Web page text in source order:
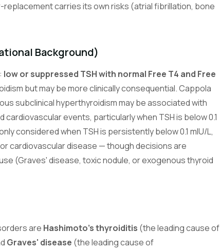
carries its own risks (atrial fibrillation, bone
Background)
low or suppressed TSH with normal Free T4 and Free
but may be more clinically consequential. Cappola
subclinical hyperthyroidism may be associated with
events, particularly when TSH is below 0.1
considered when TSH is persistently below 0.1 mIU/L,
cardiovascular disease — though decisions are
(Graves' disease, toxic nodule, or exogenous thyroid
are Hashimoto's thyroiditis (the leading cause of
Graves' disease (the leading cause of